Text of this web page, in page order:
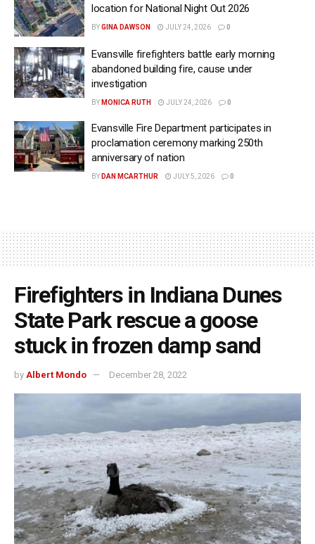
location for National Night Out 2026
BYGINA DAWSON JULY 24, 2026 0
Evansville firefighters battle early morning
abandoned building fire, cause under
investigation
BY MONICA RUTH JULY 24, 2026 0
Evansville Fire Department participates in
proclamation ceremony marking 250th
anniversary of nation
BY DAN MCARTHUR JULY 5, 2026 0
Firefighters in Indiana Dunes
State Park rescue a goose
stuck in frozen damp sand
by Albert Mondo December 28, 2022